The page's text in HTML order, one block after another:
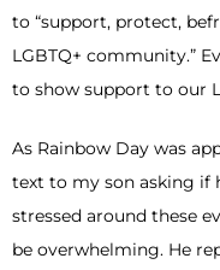
to “support, protect,
LGBTQ+ community.”
to show support to our
As Rainbow Day was
text to my son asking if
stressed around these
be overwhelming. He